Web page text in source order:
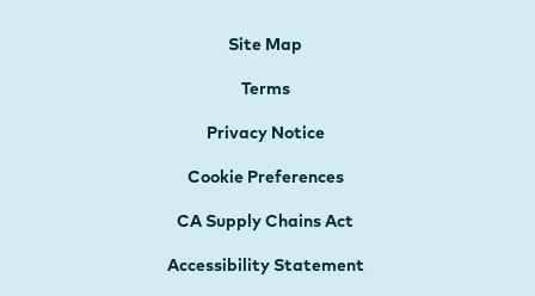
Site Map
Terms
Privacy Notice
Cookie Preferences
CA Supply Chains Act
Accessibility Statement